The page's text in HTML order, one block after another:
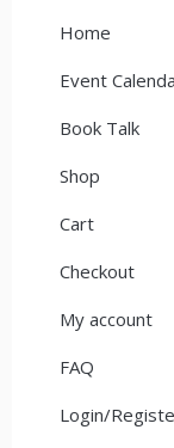
Home
Event
Book Talk
Shop
Cart
Checkout
My account
FAQ
Login/